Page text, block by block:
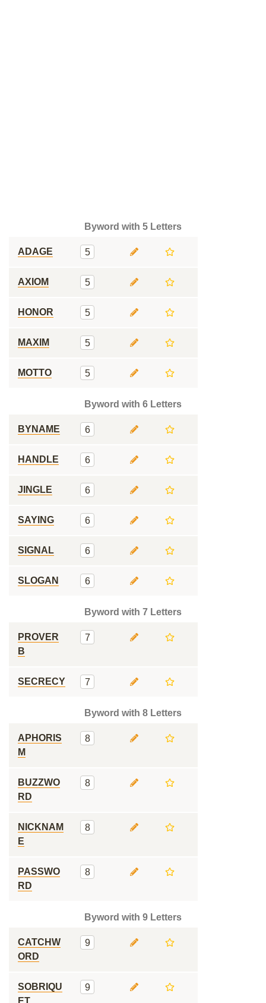
Byword with 5 Letters
ADAGE 5
AXIOM 5
HONOR 5
MAXIM 5
MOTTO 5
Byword with 6 Letters
BYNAME 6
HANDLE 6
JINGLE 6
SAYING 6
SIGNAL 6
SLOGAN 6
Byword with 7 Letters
PROVER
B
7
SECRECY 7
Byword with 8 Letters
APHORIS
M
8
BUZZWO
RD
8
NICKNAM
E
8
PASSWO
RD
8
Byword with 9 Letters
CATCHW
ORD
9
SOBRIQU
ET
9